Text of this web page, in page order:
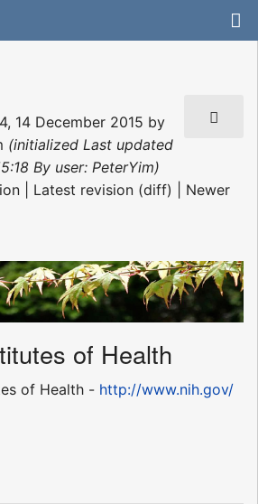
14 December 2015 by
(initialized Last updated
By user: PeterYim)
| Latest revision (diff) | Newer
of Health
of Health - http://www.nih.gov/